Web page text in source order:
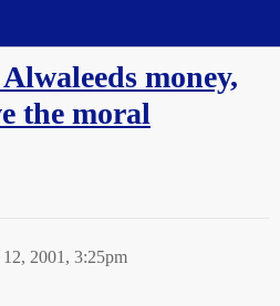
money,
the moral
2001, 3:25pm